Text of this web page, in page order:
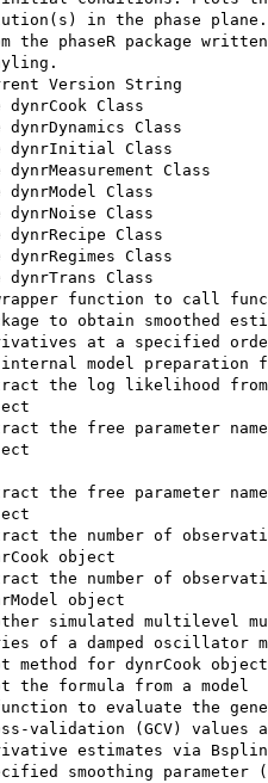
in the phase
the phaseR package
Version String
Class
Class
Class
Class
Class
Class
Class
Class
Class
function to call
to obtain smoothed
at a specified
model preparation
the log likelihood from
the free parameter
the free parameter
the number of
object
the number of
object
simulated multilevel
of a damped oscillator
for dynrCook
formula from a model
to evaluate the
validation (GCV) values
estimates via
smoothing parameter